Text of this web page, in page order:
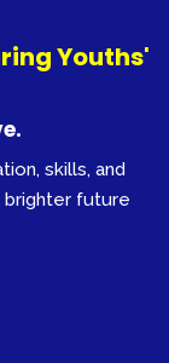
Youths'
skills, and
brighter future